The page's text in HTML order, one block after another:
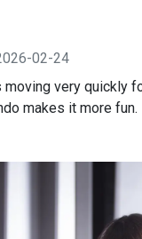
02-24
very quickly
makes it more fun.